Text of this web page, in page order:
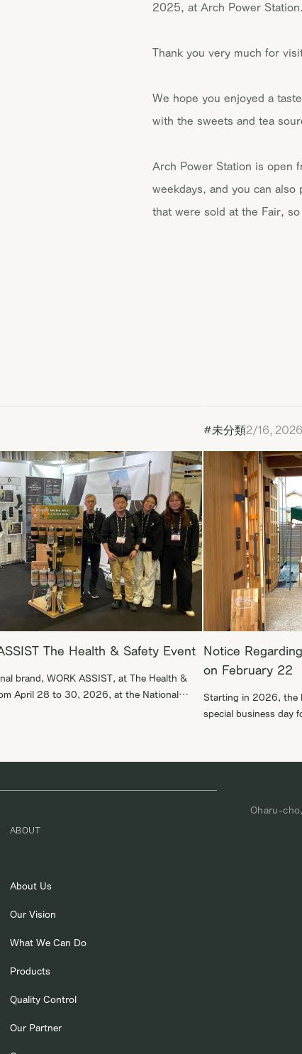
2025, at Arch Power Station.
Thank you very much for
We hope you enjoyed a
with the sweets and tea
Arch Power Station is open
weekdays, and you can also
that were sold at the Fair,
The Health & Safety Event
brand, WORK ASSIST, at The Health &
April 28 to 30, 2026, at the National
#未分類2/16, 2026
Notice
on February 22
Starting in 2026, the
special business day
matter. We look
ABOUT
About Us
Our Vision
What We Can Do
Products
Quality Control
Our Partner
Oharu-